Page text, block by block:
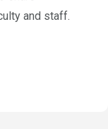
and staff.